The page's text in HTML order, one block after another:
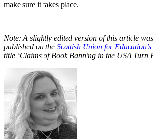
make sure it takes place.
Note: A slightly edited version of this article
published on the Scottish Union for Education’s
title ‘Claims of Book Banning in the USA Turn